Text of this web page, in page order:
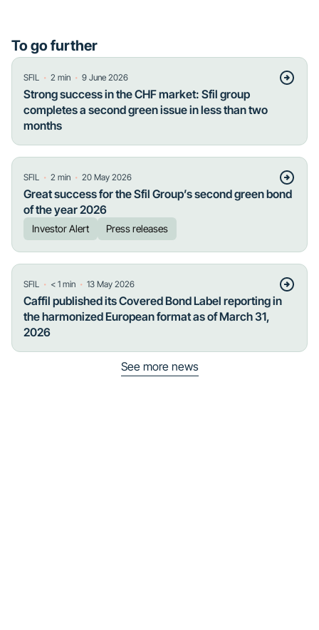
To go further
SFIL ・ 2 min ・ 9 June 2026
Strong success in the CHF market: Sfil group
completes a second green issue in less than two
months
SFIL ・ 2 min ・ 20 May 2026
Great success for the Sfil Group’s second green bond
of the year 2026
Investor Alert Press releases
SFIL ・ < 1 min ・ 13 May 2026
Caffil published its Covered Bond Label reporting in
the harmonized European format as of March 31,
2026
See more news